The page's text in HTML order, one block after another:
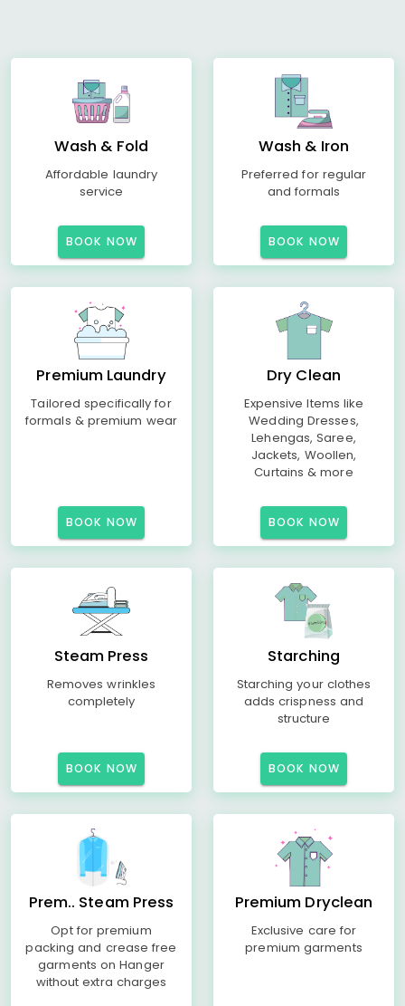
Wash & Fold
Affordable laundry
service
BOOK NOW
Wash & Iron
Preferred for regular
and formals
BOOK NOW
Premium Laundry
Tailored specifically for
formals & premium wear
BOOK NOW
Dry Clean
Expensive Items like
Wedding Dresses,
Lehengas, Saree,
Jackets, Woollen,
Curtains & more
BOOK NOW
Steam Press
Removes wrinkles
completely
BOOK NOW
Starching
Starching your clothes
adds crispness and
structure
BOOK NOW
Prem.. Steam Press
Opt for premium
packing and crease free
garments on Hanger
without extra charges
Premium Dryclean
Exclusive care for
premium garments